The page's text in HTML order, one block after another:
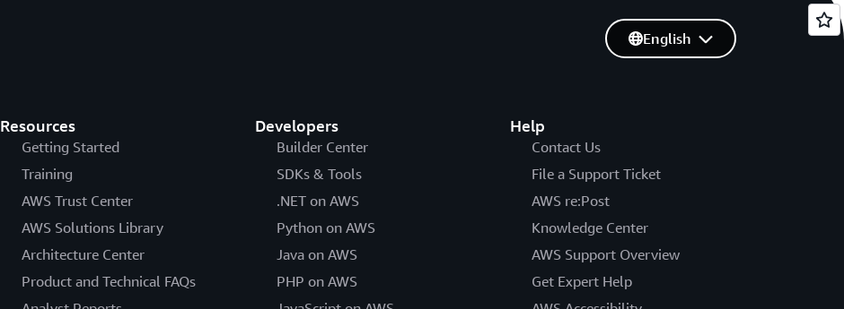
Resources
Getting Started
Training
AWS Trust Center
AWS Solutions Library
Architecture Center
Product and Technical FAQs
Developers
Builder Center
SDKs & Tools
.NET on AWS
Python on AWS
Java on AWS
PHP on AWS
Help
Contact Us
File a Support Ticket
AWS re:Post
Knowledge Center
AWS Support Overview
Get Expert Help
English